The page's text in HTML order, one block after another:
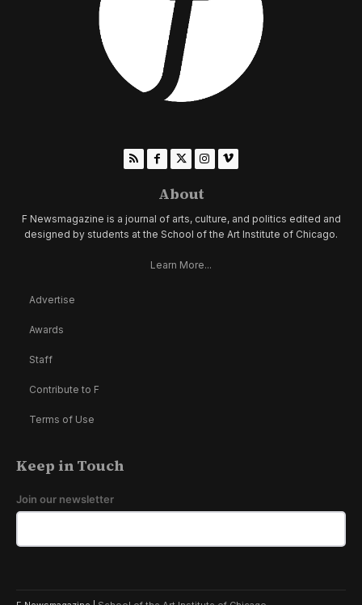
About
F Newsmagazine is a journal of arts, culture, and politics edited and
designed by students at the School of the Art Institute of Chicago.
Learn More...
Advertise
Awards
Staff
Contribute to F
Terms of Use
Keep in Touch
Join our newsletter